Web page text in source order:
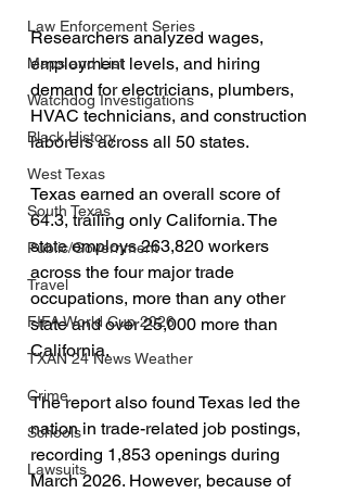
Law Enforcement Series
Maps and List
Watchdog Investigations
Black History
West Texas
South Texas
Public/Government
Travel
FIFA World Cup 2026
TXAN 24 News Weather
Crime
Schools
Lawsuits
Researchers analyzed wages,
employment levels, and hiring
demand for electricians, plumbers,
HVAC technicians, and construction
laborers across all 50 states.
Texas earned an overall score of
64.3, trailing only California. The
state employs 263,820 workers
across the four major trade
occupations, more than any other
state and over 25,000 more than
California.
The report also found Texas led the
nation in trade-related job postings,
recording 1,853 openings during
March 2026. However, because of